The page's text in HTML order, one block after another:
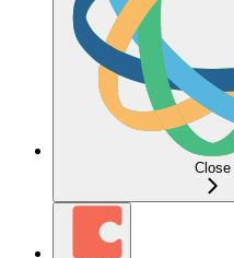
Close